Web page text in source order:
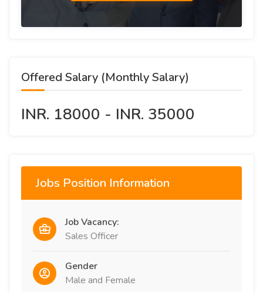
Offered Salary (Monthly Salary)
INR. 18000 - INR. 35000
Jobs Position Information
Job Vacancy:
Sales Officer
Gender
Male and Female